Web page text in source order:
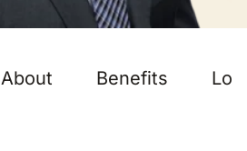
About Benefits